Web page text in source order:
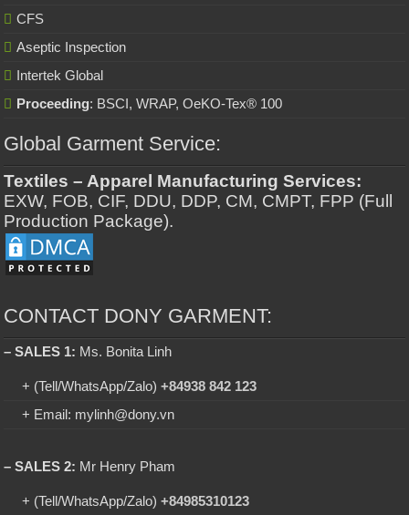
CFS
Aseptic Inspection
Intertek Global
Proceeding: BSCI, WRAP, OeKO-Tex® 100
Global Garment Service:
Textiles – Apparel Manufacturing Services:
EXW, FOB, CIF, DDU, DDP, CM, CMPT, FPP (Full
Production Package).
CONTACT DONY GARMENT:
– SALES 1: Ms. Bonita Linh
+ (Tell/WhatsApp/Zalo)+84938 842 123
+ Email: mylinh@dony.vn
– SALES 2: Mr Henry Pham
+ (Tell/WhatsApp/Zalo)+84985310123